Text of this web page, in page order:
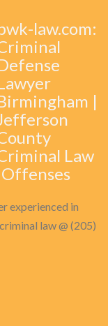
law.com:
|
Law
experienced in
law @ (205)